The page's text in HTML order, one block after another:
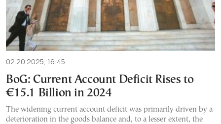
02.20.2025, 16:45
BoG: Current Account Deficit Rises to
€15.1 Billion in 2024
The widening current account deficit was primarily driven by a
deterioration in the goods balance and, to a lesser extent, the